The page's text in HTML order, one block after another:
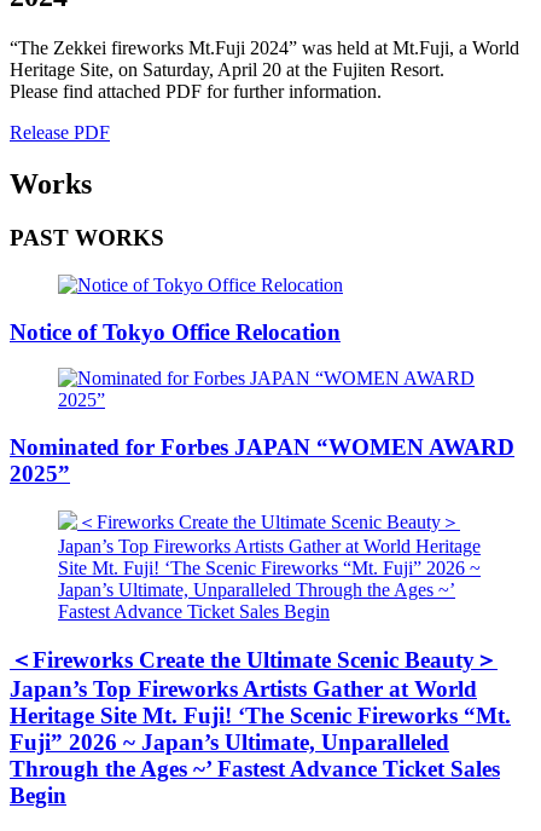
“The Zekkei fireworks Mt.Fuji 2024” was held at Mt.Fuji, a World
Heritage Site, on Saturday, April 20 at the Fujiten Resort.
Please find attached PDF for further information.
Release PDF
Works
PAST WORKS
Notice of Tokyo Office Relocation
Nominated for Forbes JAPAN “WOMEN AWARD
2025”
＜Fireworks Create the Ultimate Scenic Beauty＞
Japan’s Top Fireworks Artists Gather at World
Heritage Site Mt. Fuji! ‘The Scenic Fireworks “Mt.
Fuji” 2026 ~ Japan’s Ultimate, Unparalleled
Through the Ages ~’ Fastest Advance Ticket Sales
Begin